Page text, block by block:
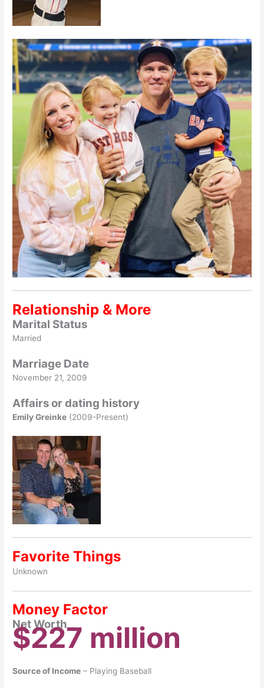
Relationship & More
Marital Status
Married
Marriage Date
November 21, 2009
Affairs or dating history
Emily Greinke (2009-Present)
Favorite Things
Unknown
Money Factor
Net Worth
$227 million
Source of Income – Playing Baseball